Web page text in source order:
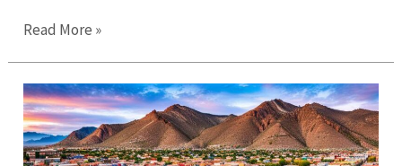
El
Events
Calendar:
Discover
the
Read More »